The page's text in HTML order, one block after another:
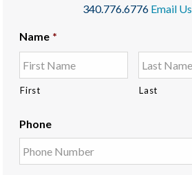
340.776.6776 Email Us
Name *
First Last
Phone